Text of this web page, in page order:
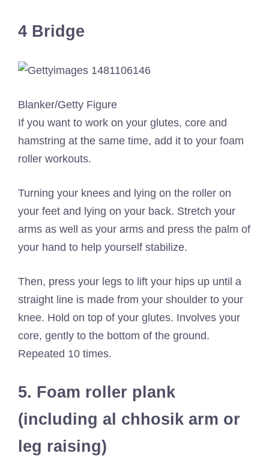
4 Bridge
Blanker/Getty Figure
If you want to work on your glutes, core and
hamstring at the same time, add it to your foam
roller workouts.
Turning your knees and lying on the roller on
your feet and lying on your back. Stretch your
arms as well as your arms and press the palm of
your hand to help yourself stabilize.
Then, press your legs to lift your hips up until a
straight line is made from your shoulder to your
knee. Hold on top of your glutes. Involves your
core, gently to the bottom of the ground.
Repeated 10 times.
5. Foam roller plank
(including al chhosik arm or
leg raising)